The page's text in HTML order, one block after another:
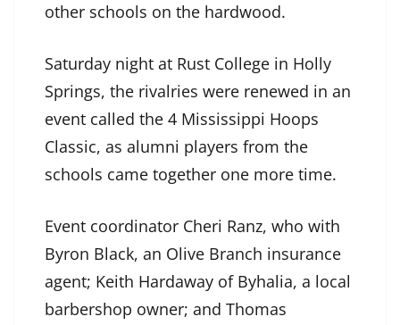
other schools on the hardwood.
Saturday night at Rust College in Holly
Springs, the rivalries were renewed in an
event called the 4 Mississippi Hoops
Classic, as alumni players from the
schools came together one more time.
Event coordinator Cheri Ranz, who with
Byron Black, an Olive Branch insurance
agent; Keith Hardaway of Byhalia, a local
barbershop owner; and Thomas